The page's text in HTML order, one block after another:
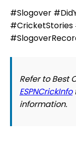
#Slogover
Refer to Best
ESPNCrickInfo
information.